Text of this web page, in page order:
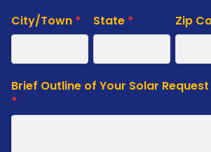
City/Town * State * Zip
Brief Outline of Your Solar
*